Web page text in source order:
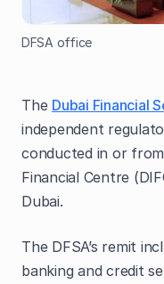
DFSA office
The Dubai Financial
independent
conducted in or
Financial Centre
Dubai.
The DFSA’s remit
banking and credit